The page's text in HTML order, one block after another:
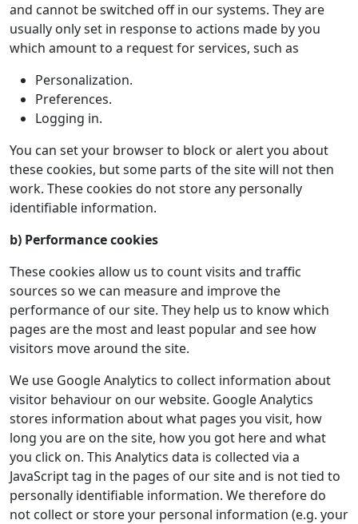
and cannot be switched off in our systems. They are
usually only set in response to actions made by you
which amount to a request for services, such as
Personalization.
Preferences.
Logging in.
You can set your browser to block or alert you about
these cookies, but some parts of the site will not then
work. These cookies do not store any personally
identifiable information.
b) Performance cookies
These cookies allow us to count visits and traffic
sources so we can measure and improve the
performance of our site. They help us to know which
pages are the most and least popular and see how
visitors move around the site.
We use Google Analytics to collect information about
visitor behaviour on our website. Google Analytics
stores information about what pages you visit, how
long you are on the site, how you got here and what
you click on. This Analytics data is collected via a
JavaScript tag in the pages of our site and is not tied to
personally identifiable information. We therefore do
not collect or store your personal information (e.g. your